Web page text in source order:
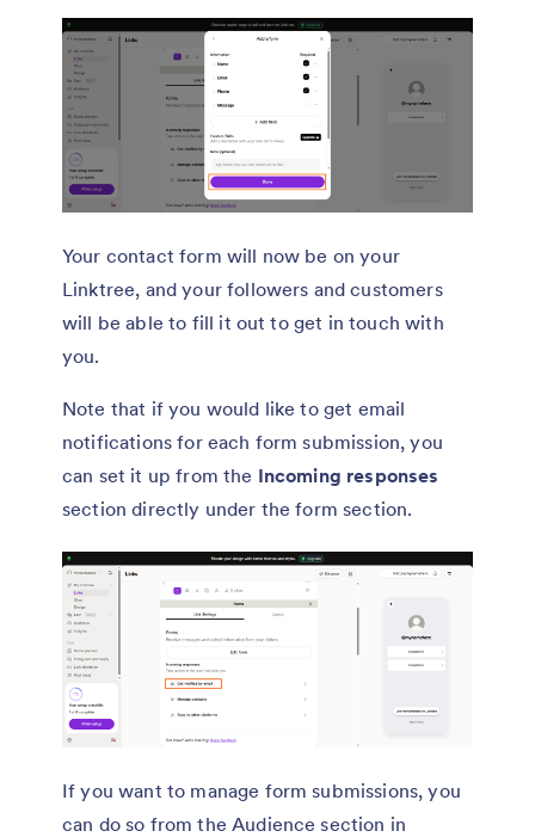
Your contact form will now be on your
Linktree, and your followers and customers
will be able to fill it out to get in touch with
you.
Note that if you would like to get email
notifications for each form submission, you
can set it up from the Incoming responses
section directly under the form section.
If you want to manage form submissions, you
can do so from the Audience section in